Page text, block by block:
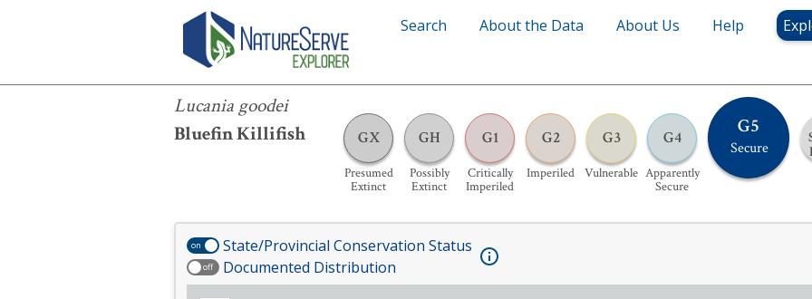
Search About the Data About Us Help
Lucania goodei
Bluefin Killifish
GX
Presumed
Extinct
GH
Possibly
Extinct
G1
Critically
Imperiled
G2
Imperiled
G3
Vulnerable
G4
Apparently
Secure
G5
Secure
Lucania goodei
on State/Provincial Conservation Status
off Documented Distribution